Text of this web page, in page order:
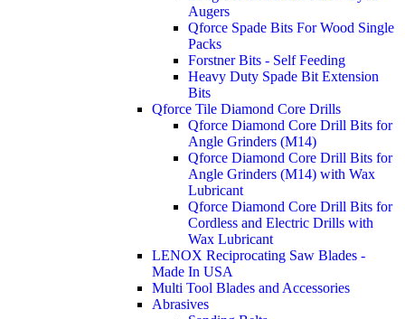
Augers
Qforce Spade Bits For Wood Single
Packs
Forstner Bits - Self Feeding
Heavy Duty Spade Bit Extension
Bits
Qforce Tile Diamond Core Drills
Qforce Diamond Core Drill Bits for
Angle Grinders (M14)
Qforce Diamond Core Drill Bits for
Angle Grinders (M14) with Wax
Lubricant
Qforce Diamond Core Drill Bits for
Cordless and Electric Drills with
Wax Lubricant
LENOX Reciprocating Saw Blades -
Made In USA
Multi Tool Blades and Accessories
Abrasives